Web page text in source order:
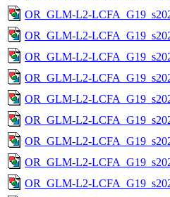
OR_GLM-L2-
OR_GLM-L2-
OR_GLM-L2-
OR_GLM-L2-
OR_GLM-L2-
OR_GLM-L2-
OR_GLM-L2-
OR_GLM-L2-
OR_GLM-L2-